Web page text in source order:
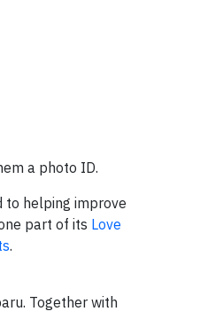
a photo ID.
to helping improve
part of its Love
.
Together with